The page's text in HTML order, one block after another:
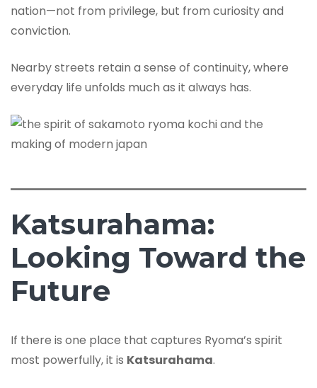
nation—not from privilege, but from curiosity and
conviction.
Nearby streets retain a sense of continuity, where
everyday life unfolds much as it always has.
Katsurahama:
Looking Toward the
Future
If there is one place that captures Ryoma’s spirit
most powerfully, it is Katsurahama.